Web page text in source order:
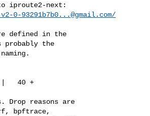
iproute2-next:
0-93291b7b0...@gmail.com/
defined in the
probably the
40 +
Drop reasons are
bpftrace,